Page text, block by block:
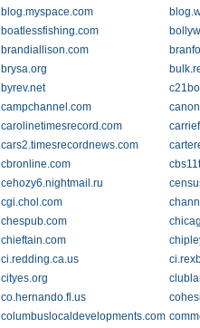
blog.myspace.com
boatlessfishing.com
brandiallison.com
brysa.org
byrev.net
campchannel.com
carolinetimesrecord.com
cars2.timesrecordnews.com
cbronline.com
cehozy6.nightmail.ru
cgi.chol.com
chespub.com
chieftain.com
ci.redding.ca.us
cityes.org
co.hernando.fl.us
columbuslocaldevelopments.com